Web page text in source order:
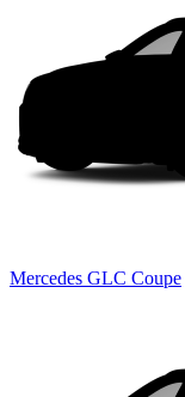
Mercedes GLC Coupe